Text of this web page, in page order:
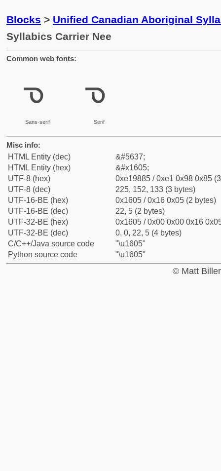
Blocks > Unified Canadian Aboriginal
Syllabics Carrier Nee
Common web fonts:
ᘅ
Sans-serif
ᘅ
Serif
Misc info:
HTML Entity (dec)
&#5637;
HTML Entity (hex)
&#x1605;
UTF-8 (hex)
0xe19885 / 0xe1 0x98 0x85
UTF-8 (dec)
225, 152, 133 (3 bytes)
UTF-16-BE (hex)
0x1605 / 0x16 0x05 (2 bytes)
UTF-16-BE (dec)
22, 5 (2 bytes)
UTF-32-BE (hex)
0x1605 / 0x00 0x00 0x16
UTF-32-BE (dec)
0, 0, 22, 5 (4 bytes)
C/C++/Java source code
"\u1605"
Python source code
"\u1605"
© Matt